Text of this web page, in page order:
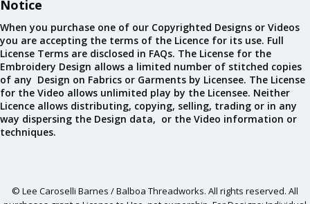
Notice
When you purchase one of our Copyrighted Designs or Videos
you are accepting the terms of the Licence for its use. Full
License Terms are disclosed in FAQs. The License for the
Embroidery Design allows a limited number of stitched copies
of any Design on Fabrics or Garments by Licensee. The License
for the Video allows unlimited play by the Licensee. Neither
Licence allows distributing, copying, selling, trading or in any
way dispersing the Design data, or the Video information or
techniques.
© Lee Caroselli Barnes / Balboa Threadworks. All rights reserved. All